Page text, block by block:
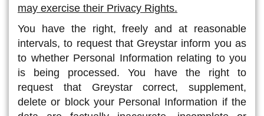
may exercise their Privacy Rights.
You have the right, freely and at reasonable
intervals, to request that Greystar inform you as
to whether Personal Information relating to you
is being processed. You have the right to
request that Greystar correct, supplement,
delete or block your Personal Information if the